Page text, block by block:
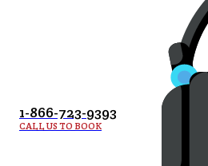
1-866-723-9393
CALL US TO BOOK